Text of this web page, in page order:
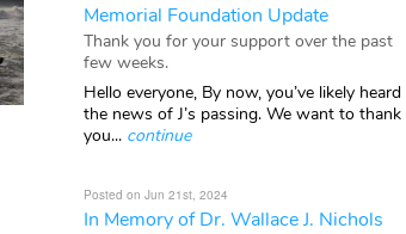
Memorial Foundation Update
Thank you for your support over the past
few weeks.
Hello everyone, By now, you’ve likely heard
the news of J’s passing. We want to thank
you... continue
Posted on Jun 21st, 2024
In Memory of Dr. Wallace J. Nichols